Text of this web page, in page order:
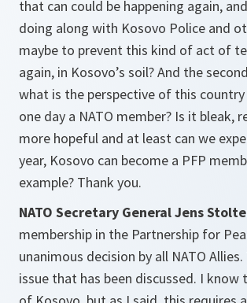
that can could be happening again,
doing along with Kosovo Police and
maybe to prevent this kind of act of
again, in Kosovo’s soil? And the
what is the perspective of this
one day a NATO member? Is it bleak,
more hopeful and at least can we
year, Kosovo can become a PFP
example? Thank you.
NATO Secretary General Jens
membership in the Partnership for
unanimous decision by all NATO Allies.
issue that has been discussed. I know